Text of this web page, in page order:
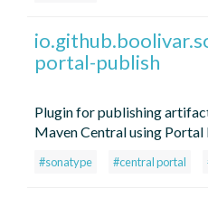
portal-publish
Plugin for publishing
Maven Central using Portal
#sonatype #central portal